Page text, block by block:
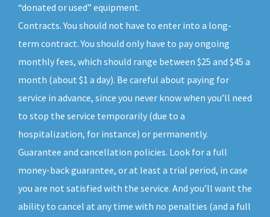
“donated or used” equipment.
Contracts. You should not have to enter into a long-
term contract. You should only have to pay ongoing
monthly fees, which should range between $25 and $45 a
month (about $1 a day). Be careful about paying for
service in advance, since you never know when you’ll need
to stop the service temporarily (due to a
hospitalization, for instance) or permanently.
Guarantee and cancellation policies. Look for a full
money-back guarantee, or at least a trial period, in case
you are not satisfied with the service. And you’ll want the
ability to cancel at any time with no penalties (and a full